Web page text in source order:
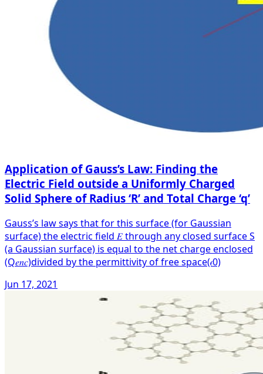
Application of Gauss’s Law: Finding the
Electric Field outside a Uniformly Charged
Solid Sphere of Radius ‘R’ and Total Charge ‘q’
Gauss’s law says that for this surface (for Gaussian
surface) the electric field 𝐸 through any closed surface S
(a Gaussian surface) is equal to the net charge enclosed
(Q𝑒𝑛𝑐)divided by the permittivity of free space(𝜖0)
Jun 17, 2021